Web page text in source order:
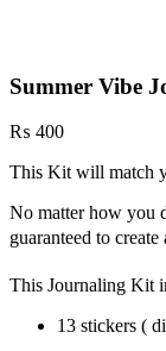
Summer Vibe
₨ 400
This Kit will match
No matter how you
guaranteed to
This Journaling Kit
13 stickers (